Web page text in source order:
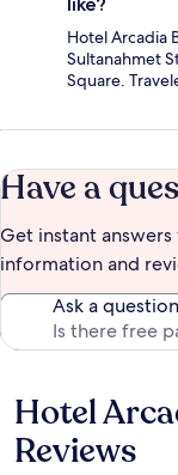
Hotel Arcadia
Sultanahmet
Square.
Have a
Get instant
information and
Ask a question
Reviews
Hotel
Reviews